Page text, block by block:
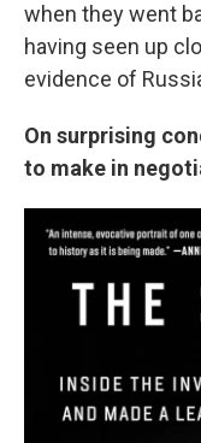
when they went
having seen up
evidence of
On surprising
to make in